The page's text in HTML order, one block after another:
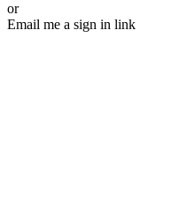
or
Email me a sign in link